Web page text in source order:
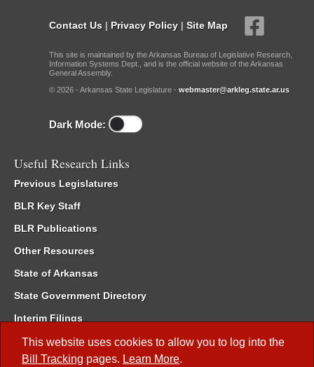
This website uses cookies to allow you to log into the
Bill Tracking pages. Learn More.
Contact Us | Privacy Policy | Site Map
This site is maintained by the Arkansas Bureau of Legislative Research,
Information Systems Dept., and is the official website of the Arkansas
General Assembly.
© 2026 - Arkansas State Legislature - webmaster@arkleg.state.ar.us
Dark Mode:
Useful Research Links
Previous Legislatures
BLR Key Staff
BLR Publications
Other Resources
State of Arkansas
State Government Directory
Interim Filings
Committee Room Reservation
Meetings of the Whole/Business Meetings